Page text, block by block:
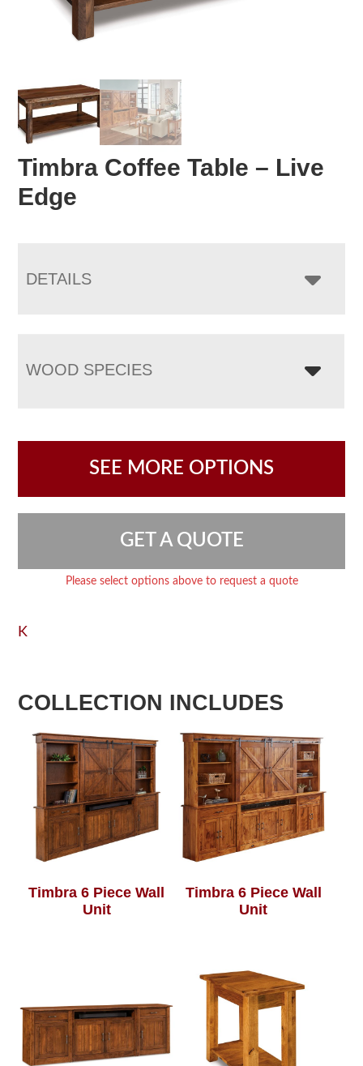
Timbra Coffee Table – Live
Edge
DETAILS
WOOD SPECIES
SEE MORE OPTIONS
GET A QUOTE
Please select options above to request a quote
K
COLLECTION INCLUDES
Timbra 6 Piece Wall
Unit
Timbra 6 Piece Wall
Unit